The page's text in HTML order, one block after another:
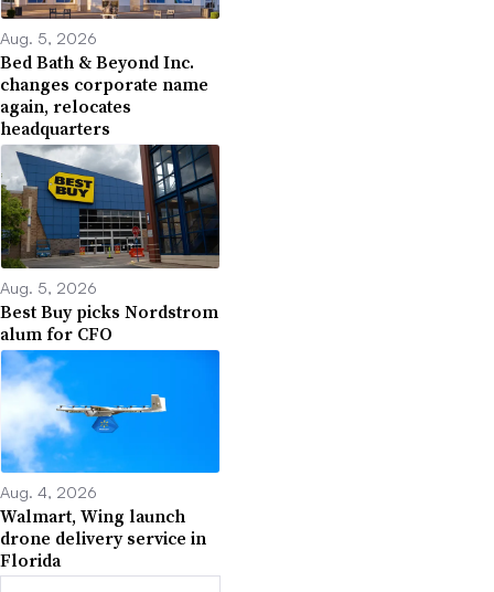
Aug. 5, 2026
Bed Bath & Beyond Inc.
changes corporate name
again, relocates
headquarters
Aug. 5, 2026
Best Buy picks Nordstrom
alum for CFO
Aug. 4, 2026
Walmart, Wing launch
drone delivery service in
Florida